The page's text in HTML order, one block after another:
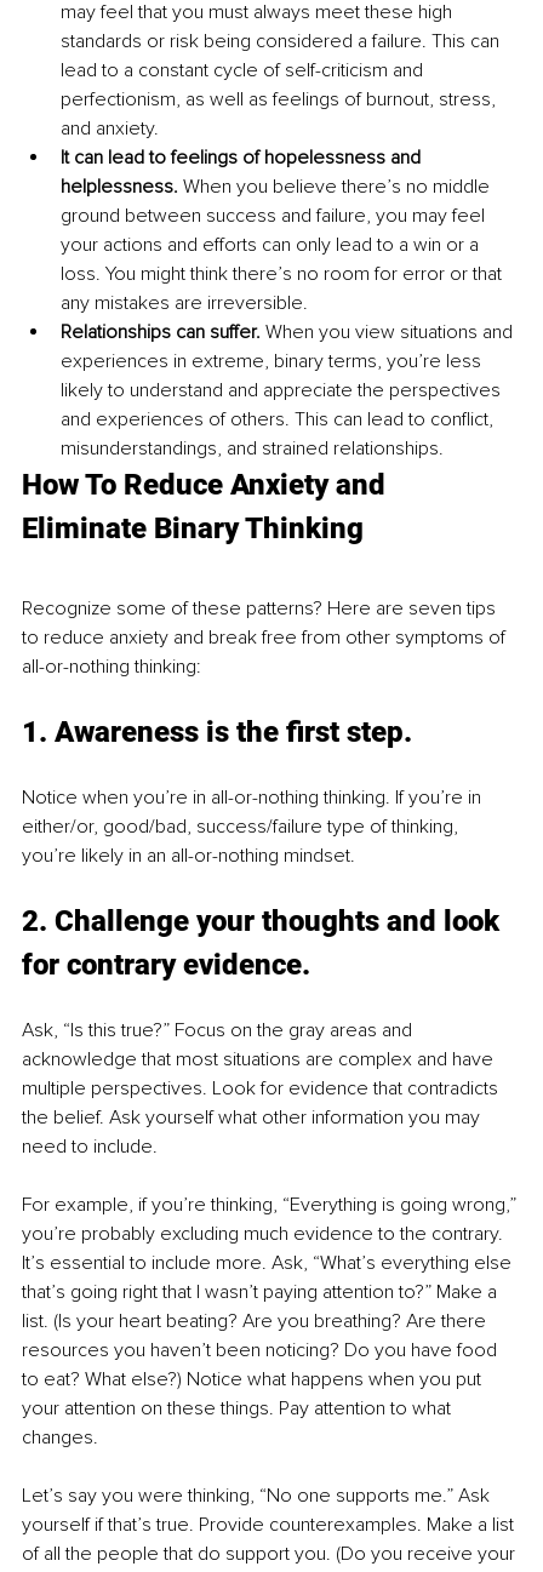
may feel that you must always meet these high
standards or risk being considered a failure. This can
lead to a constant cycle of self-criticism and
perfectionism, as well as feelings of burnout, stress,
and anxiety.
It can lead to feelings of hopelessness and
helplessness. When you believe there’s no middle
ground between success and failure, you may feel
your actions and efforts can only lead to a win or a
loss. You might think there’s no room for error or that
any mistakes are irreversible.
Relationships can suffer. When you view situations and
experiences in extreme, binary terms, you’re less
likely to understand and appreciate the perspectives
and experiences of others. This can lead to conflict,
misunderstandings, and strained relationships.
How To Reduce Anxiety and
Eliminate Binary Thinking
Recognize some of these patterns? Here are seven tips
to reduce anxiety and break free from other symptoms of
all-or-nothing thinking:
1. Awareness is the first step.
Notice when you’re in all-or-nothing thinking. If you’re in
either/or, good/bad, success/failure type of thinking,
you’re likely in an all-or-nothing mindset.
2. Challenge your thoughts and look
for contrary evidence.
Ask, “Is this true?” Focus on the gray areas and
acknowledge that most situations are complex and have
multiple perspectives. Look for evidence that contradicts
the belief. Ask yourself what other information you may
need to include.
For example, if you’re thinking, “Everything is going wrong,”
you’re probably excluding much evidence to the contrary.
It’s essential to include more. Ask, “What’s everything else
that’s going right that I wasn’t paying attention to?” Make a
list. (Is your heart beating? Are you breathing? Are there
resources you haven’t been noticing? Do you have food
to eat? What else?) Notice what happens when you put
your attention on these things. Pay attention to what
changes.
Let’s say you were thinking, “No one supports me.” Ask
yourself if that’s true. Provide counterexamples. Make a list
of all the people that do support you. (Do you receive your